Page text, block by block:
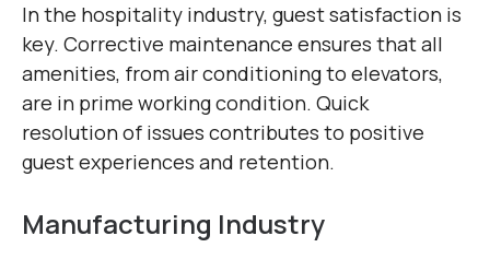
In the hospitality industry, guest satisfaction is
key. Corrective maintenance ensures that all
amenities, from air conditioning to elevators,
are in prime working condition. Quick
resolution of issues contributes to positive
guest experiences and retention.
Manufacturing Industry